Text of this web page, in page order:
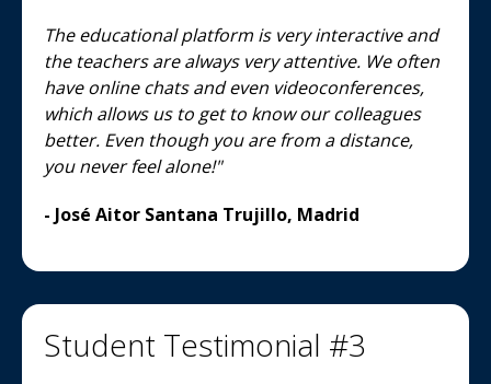
The educational platform is very interactive and
the teachers are always very attentive. We often
have online chats and even videoconferences,
which allows us to get to know our colleagues
better. Even though you are from a distance,
you never feel alone!"
- José Aitor Santana Trujillo, Madrid
Student Testimonial #3